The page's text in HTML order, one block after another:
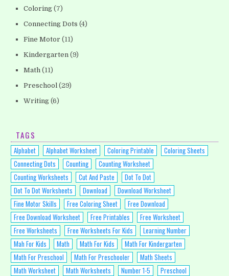
Coloring (7)
Connecting Dots (4)
Fine Motor (11)
Kindergarten (9)
Math (11)
Preschool (29)
Writing (6)
TAGS
Alphabet Alphabet Worksheet Coloring Printable
Coloring Sheets
Connecting Dots
Counting
Counting Worksheet
Counting Worksheets
Cut And Paste
Dot To Dot
Dot To Dot Worksheets
Download
Download Worksheet
Fine Motor Skills
Free Coloring Sheet
Free Download
Free Download Worksheet
Free Printables
Free Worksheet
Free Worksheets
Free Worksheets For Kids
Learning Number
Mah For Kids
Math Math For Kids
Math For Kindergarten
Math For Preschool
Math For Preschooler
Math Sheets
Math Worksheet
Math Worksheets Number 1-5 Preschool